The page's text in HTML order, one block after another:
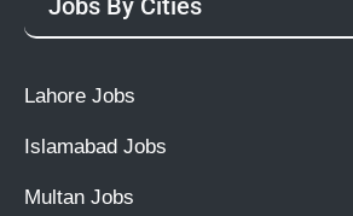
Lahore Jobs
Islamabad Jobs
Multan Jobs